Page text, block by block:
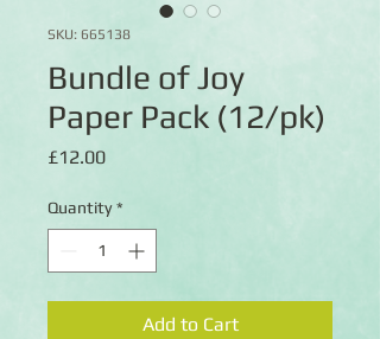
SKU: 665138
Bundle of Joy
Paper Pack (12/pk)
£12.00Price
Quantity *
Add to Cart